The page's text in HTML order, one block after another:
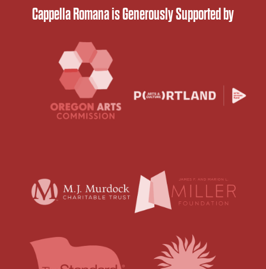
Cappella Romana is Generously Supported by